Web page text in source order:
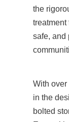
the
safe, and
With
in the
bolted